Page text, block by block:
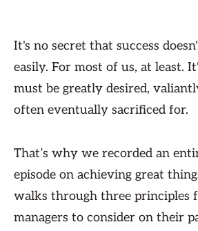
It's no secret that success
easily. For most of us, at least.
must be greatly desired,
often eventually sacrificed for.
That’s why we recorded an
episode on achieving great
walks through three principles
managers to consider on their